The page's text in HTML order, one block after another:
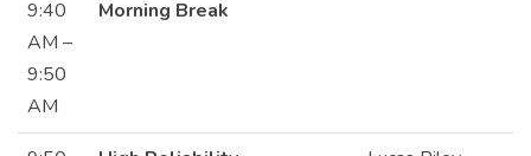
9:40
AM –
9:50
AM
Morning Break